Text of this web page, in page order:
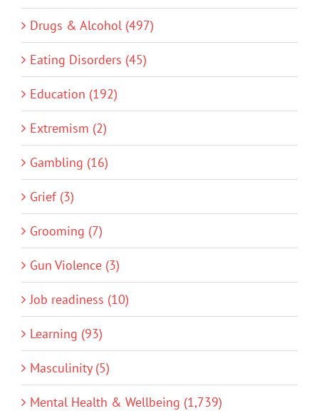
Drugs & Alcohol (497)
Eating Disorders (45)
Education (192)
Extremism (2)
Gambling (16)
Grief (3)
Grooming (7)
Gun Violence (3)
Job readiness (10)
Learning (93)
Masculinity (5)
Mental Health & Wellbeing (1,739)